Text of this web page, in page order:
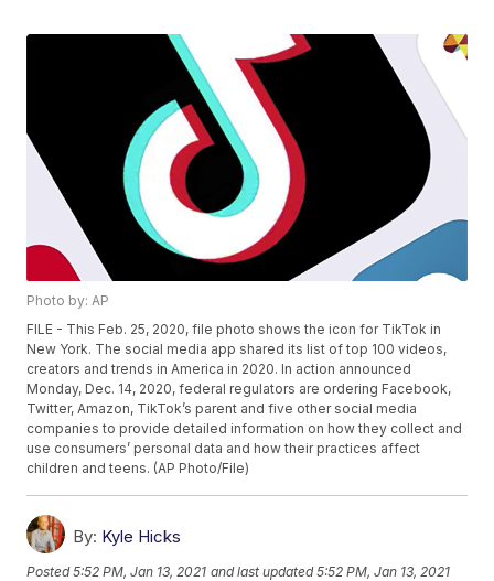
Photo by: AP
FILE - This Feb. 25, 2020, file photo shows the icon for TikTok in
New York. The social media app shared its list of top 100 videos,
creators and trends in America in 2020. In action announced
Monday, Dec. 14, 2020, federal regulators are ordering Facebook,
Twitter, Amazon, TikTok’s parent and five other social media
companies to provide detailed information on how they collect and
use consumers’ personal data and how their practices affect
children and teens. (AP Photo/File)
By: Kyle Hicks
Posted5:52 PM, Jan 13, 2021 and last updated 5:52 PM, Jan 13, 2021